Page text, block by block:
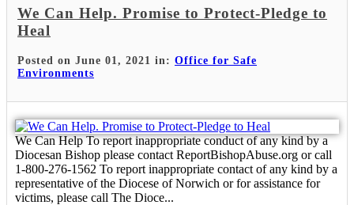
We Can Help. Promise to Protect-Pledge to
Heal
Posted on June 01, 2021 in: Office for Safe
Environments
We Can Help To report inappropriate conduct of any kind by a
Diocesan Bishop please contact ReportBishopAbuse.org or call
1-800-276-1562 To report inappropriate contact of any kind by a
representative of the Diocese of Norwich or for assistance for
victims, please call The Dioce...